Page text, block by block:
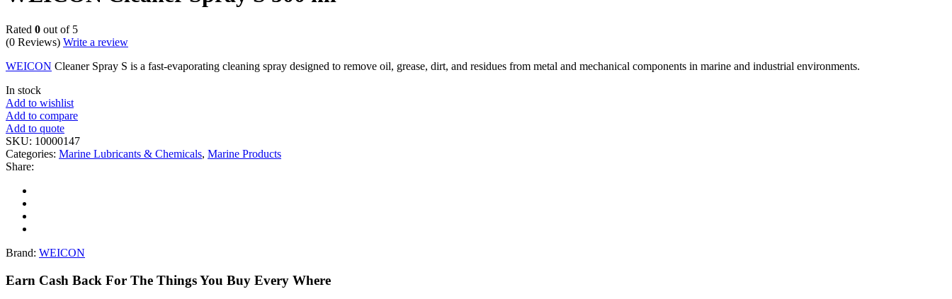
Rated 0 out of 5
(0 Reviews) Write a review
WEICON Cleaner Spray S is a fast-evaporating cleaning spray designed to remove oil, grease, dirt, and residues from metal and mechanical components in marine and industrial environments.
In stock
Add to wishlist
Add to compare
Add to quote
SKU: 10000147
Categories: Marine Lubricants & Chemicals, Marine Products
Share:
Brand: WEICON
Earn Cash Back For The Things You Buy Every Where